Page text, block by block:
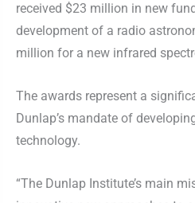
received $23 million in new
development of a radio
million for a new infrared
The awards represent a
Dunlap’s mandate of
technology.
“The Dunlap Institute’s main